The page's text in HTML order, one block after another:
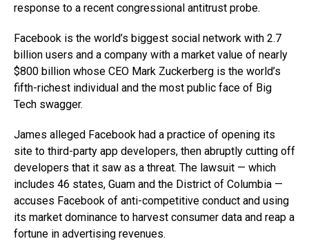
response to a recent congressional antitrust probe.
Facebook is the world’s biggest social network with 2.7
billion users and a company with a market value of nearly
$800 billion whose CEO Mark Zuckerberg is the world’s
fifth-richest individual and the most public face of Big
Tech swagger.
James alleged Facebook had a practice of opening its
site to third-party app developers, then abruptly cutting off
developers that it saw as a threat. The lawsuit — which
includes 46 states, Guam and the District of Columbia —
accuses Facebook of anti-competitive conduct and using
its market dominance to harvest consumer data and reap a
fortune in advertising revenues.